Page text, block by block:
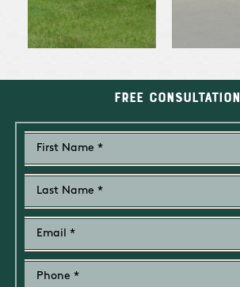
Free Consultation